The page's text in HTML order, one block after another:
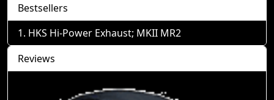
Bestsellers
HKS Hi-Power Exhaust; MKII MR2
Reviews